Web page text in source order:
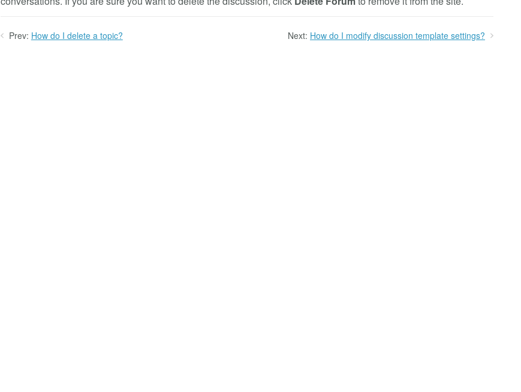
Prev: How do I delete a topic? Next: How do I modify discussion template settings?